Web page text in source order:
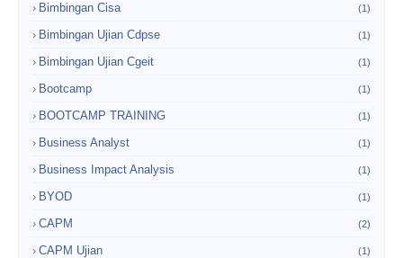
Bimbingan Cisa (1)
Bimbingan Ujian Cdpse (1)
Bimbingan Ujian Cgeit (1)
Bootcamp (1)
BOOTCAMP TRAINING (1)
Business Analyst (1)
Business Impact Analysis (1)
BYOD (1)
CAPM (2)
CAPM Ujian (1)